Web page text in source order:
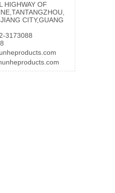
HIGHWAY OF
CITY,GUANG
3173088